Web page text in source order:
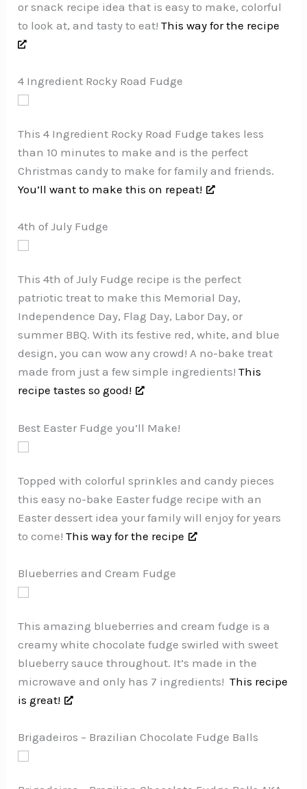
or snack recipe idea that is easy to make, colorful
to look at, and tasty to eat!This way for the recipe
4 Ingredient Rocky Road Fudge
This 4 Ingredient Rocky Road Fudge takes less
than 10 minutes to make and is the perfect
Christmas candy to make for family and friends.
You’ll want to make this on repeat!
4th of July Fudge
This 4th of July Fudge recipe is the perfect
patriotic treat to make this Memorial Day,
Independence Day, Flag Day, Labor Day, or
summer BBQ. With its festive red, white, and blue
design, you can wow any crowd! A no-bake treat
made from just a few simple ingredients!This
recipe tastes so good!
Best Easter Fudge you’ll Make!
Topped with colorful sprinkles and candy pieces
this easy no-bake Easter fudge recipe with an
Easter dessert idea your family will enjoy for years
to come!This way for the recipe
Blueberries and Cream Fudge
This amazing blueberries and cream fudge is a
creamy white chocolate fudge swirled with sweet
blueberry sauce throughout. It’s made in the
microwave and only has 7 ingredients!This recipe
is great!
Brigadeiros – Brazilian Chocolate Fudge Balls